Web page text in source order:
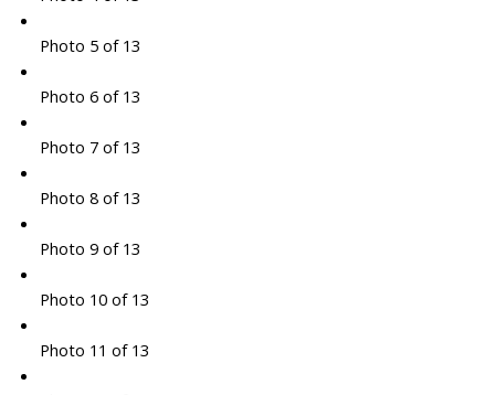
Photo 5 of 13
Photo 6 of 13
Photo 7 of 13
Photo 8 of 13
Photo 9 of 13
Photo 10 of 13
Photo 11 of 13